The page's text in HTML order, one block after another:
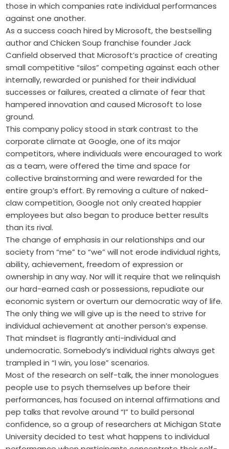
those in which companies rate individual performances
against one another.
As a success coach hired by Microsoft, the bestselling
author and Chicken Soup franchise founder Jack
Canfield observed that Microsoft’s practice of creating
small competitive “silos” competing against each other
internally, rewarded or punished for their individual
successes or failures, created a climate of fear that
hampered innovation and caused Microsoft to lose
ground.
This company policy stood in stark contrast to the
corporate climate at ­Google, one of its major
competitors, where individuals were encouraged to work
as a team, were offered the time and space for
collective ­brainstorming and were rewarded for the
entire group’s ­effort. By removing a culture of ­naked-
claw competition, Google not only created happier
employees but also began to produce better results
than its rival.
The change of emphasis in our relationships and our
society from “me” to “we” will not erode individual rights,
ability, achievement, freedom of expression or
ownership in any way. Nor will it require that we relinquish
our hard-earned cash or possessions, repudiate our
economic system or overturn our ­democratic way of life.
The only thing we will give up is the need to strive for
individual achievement at another person’s expense.
That mindset is flagrantly anti-individual and
undemocratic. Somebody’s individual rights always get
trampled in “I win, you lose” scenarios.
Most of the research on self-talk, the inner monologues
people use to psych themselves up before their
performances, has focused on internal affirmations and
pep talks that revolve around “I” to build personal
confidence, so a group of researchers at Michigan State
University decided to test what happens to individual